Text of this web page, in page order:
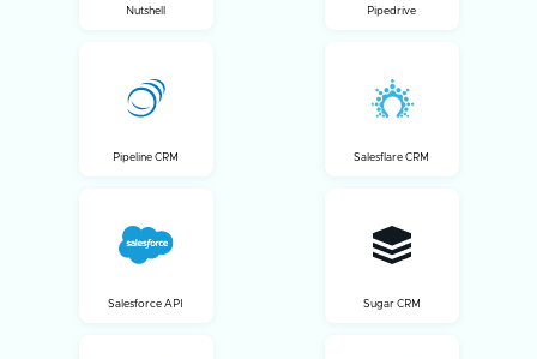
Nutshell Pipedrive
Pipeline CRM Salesflare CRM
Salesforce API Sugar CRM